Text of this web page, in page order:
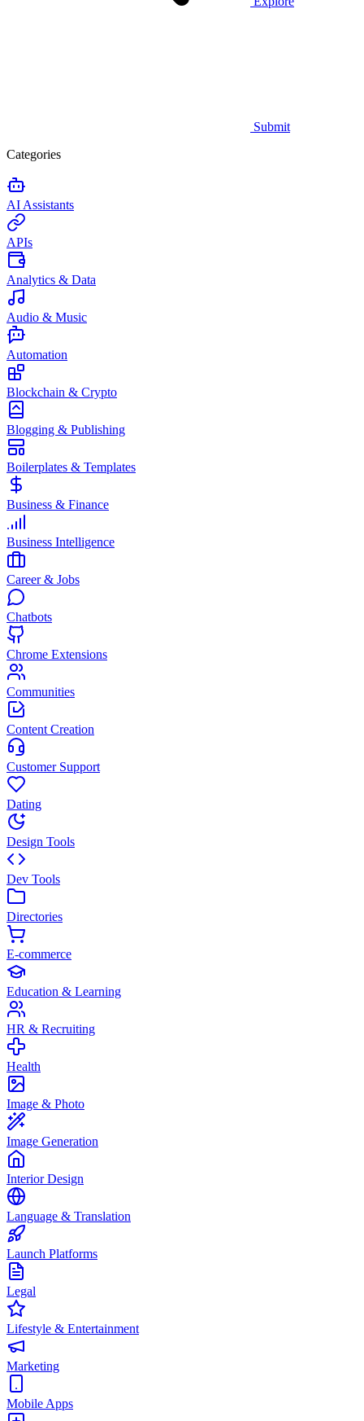
Submit
Categories
AI Assistants
APIs
Analytics & Data
Audio & Music
Automation
Blockchain & Crypto
Blogging & Publishing
Boilerplates & Templates
Business & Finance
Business Intelligence
Career & Jobs
Chatbots
Chrome Extensions
Communities
Content Creation
Customer Support
Dating
Design Tools
Dev Tools
Directories
E-commerce
Education & Learning
HR & Recruiting
Health
Image & Photo
Image Generation
Interior Design
Language & Translation
Launch Platforms
Legal
Lifestyle & Entertainment
Marketing
Mobile Apps